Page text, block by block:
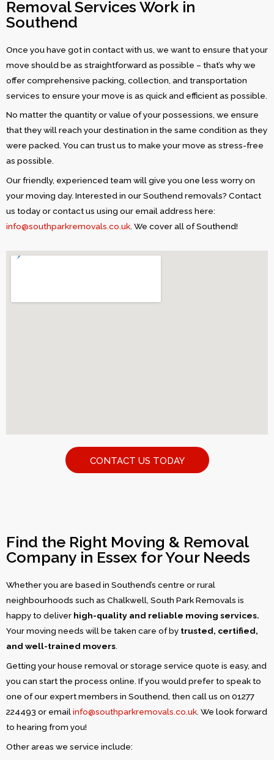
Removal Services Work in
Southend
Once you have got in contact with us, we want to ensure that your
move should be as straightforward as possible – that’s why we
offer comprehensive packing, collection, and transportation
services to ensure your move is as quick and efficient as possible.
No matter the quantity or value of your possessions, we ensure
that they will reach your destination in the same condition as they
were packed. You can trust us to make your move as stress-free
as possible.
Our friendly, experienced team will give you one less worry on
your moving day. Interested in our Southend removals? Contact
us today or contact us using our email address here:
info@southparkremovals.co.uk. We cover all of Southend!
CONTACT US TODAY
Find the Right Moving & Removal
Company in Essex for Your Needs
Whether you are based in Southend’s centre or rural
neighbourhoods such as Chalkwell, South Park Removals is
happy to deliver high-quality and reliable moving services.
Your moving needs will be taken care of by trusted, certified,
and well-trained movers
Getting your house removal or storage service quote is easy, and
you can start the process online. If you would prefer to speak to
one of our expert members in Southend, then call us on 01277
224493 or emailinfo@southparkremovals.co.uk . We look forward
to hearing from you!
Other areas we service include: